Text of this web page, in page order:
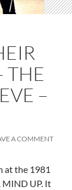
THE
–
A COMMENT
at the 1981
UP. It